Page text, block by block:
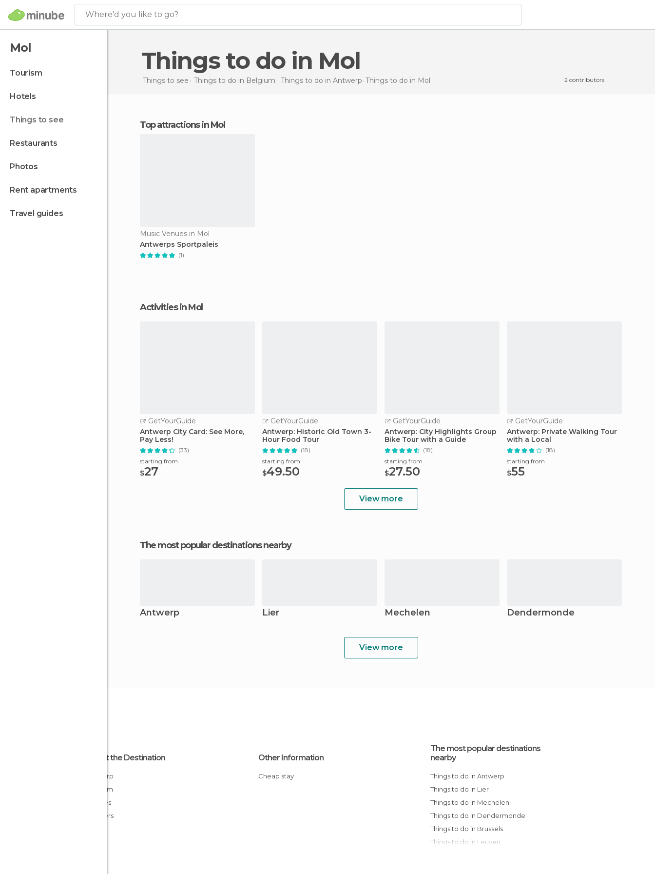
Where'd you like to go?
Mol
tourism
hotels
things to see
restaurants
photos
rent apartments
travel guides
Things to do in Mol
Things to see Things to do in Belgium Things to do in Antwerp Things to do in Mol 2 contributors
Top attractions in Mol
Music Venues in Mol
Antwerps Sportpaleis
(1)
Activities in Mol
GetYourGuide
Antwerp City Card: See More,
Pay Less!
(33)
starting from
$27
GetYourGuide
Antwerp: Historic Old Town 3-
Hour Food Tour
(18)
starting from
$49.50
GetYourGuide
Antwerp: City Highlights Group
Bike Tour with a Guide
(18)
starting from
$27.50
GetYourGuide
Antwerp: Private Walking Tour
with a Local
(18)
starting from
$55
View more
The most popular destinations nearby
Antwerp Lier Mechelen Dendermonde
View more
About the Destination
Antwerp
Belgium
Flandes
Flanders
Other Information
Cheap stay
The most popular destinations
nearby
Things to do in Antwerp
Things to do in Lier
Things to do in Mechelen
Things to do in Dendermonde
Things to do in Brussels
Things to do in Leuven